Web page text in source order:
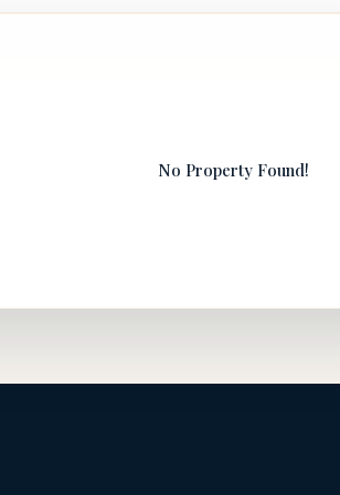
No Property Found!